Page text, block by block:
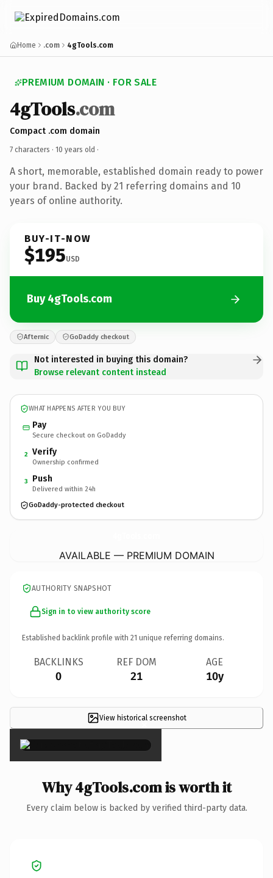
Home .com 4gTools.com
PREMIUM DOMAIN · FOR SALE
4gTools.com
Compact .com domain
7 characters · 10 years old ·
A short, memorable, established domain ready to power
your brand. Backed by 21 referring domains and 10
years of online authority.
BUY-IT-NOW
$195USD
Buy 4gTools.com
Afternic GoDaddy checkout
Not interested in buying this domain?
Browse relevant content instead
WHAT HAPPENS AFTER YOU BUY
Pay
Secure checkout on GoDaddy
2 Verify
Ownership confirmed
3 Push
Delivered within 24h
GoDaddy-protected checkout
AVAILABLE — PREMIUM DOMAIN
AUTHORITY SNAPSHOT
Sign in to view authority score
Established backlink profile with 21 unique referring domains.
BACKLINKS
0
REF DOM
21
AGE
10y
View historical screenshot
×
Why 4gTools.com is worth it
Every claim below is backed by verified third-party data.